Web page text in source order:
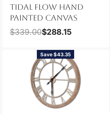
TIDAL FLOW HAND
PAINTED CANVAS
$339.00$288.15
Save $43.35